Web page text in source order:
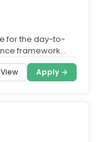
for the day-to-
framework
View Apply →